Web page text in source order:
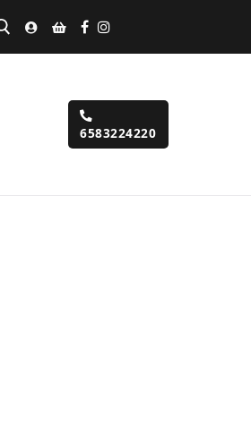
6583224220